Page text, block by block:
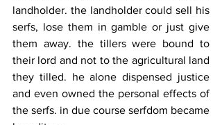
landholder. the landholder could sell his
serfs, lose them in gamble or just give
them away. the tillers were bound to
their lord and not to the agricultural land
they tilled. he alone dispensed justice
and even owned the personal effects of
the serfs. in due course serfdom became